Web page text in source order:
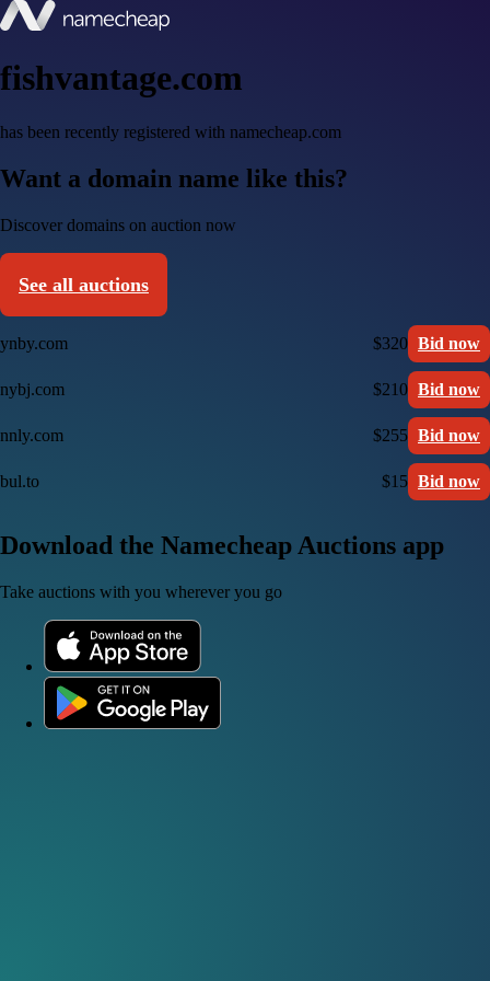
fishvantage.com
has been recently registered with namecheap.com
Want a domain name like this?
Discover domains on auction now
See all auctions
ynby.com $320 Bid now
nybj.com $210 Bid now
nnly.com $255 Bid now
bul.to $15 Bid now
Download the Namecheap Auctions app
Take auctions with you wherever you go